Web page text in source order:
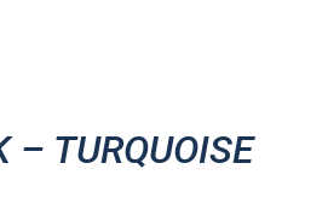
– TURQUOISE